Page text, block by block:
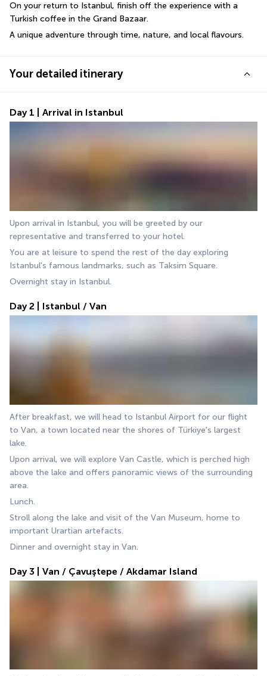
On your return to Istanbul, finish off the experience with a
Turkish coffee in the Grand Bazaar.
A unique adventure through time, nature, and local flavours.
Your detailed itinerary
Day 1 | Arrival in Istanbul
Upon arrival in Istanbul, you will be greeted by our
representative and transferred to your hotel.
You are at leisure to spend the rest of the day exploring
Istanbul's famous landmarks, such as Taksim Square.
Overnight stay in Istanbul.
Day 2 | Istanbul / Van
After breakfast, we will head to Istanbul Airport for our flight
to Van, a town located near the shores of Türkiye's largest
lake.
Upon arrival, we will explore Van Castle, which is perched high
above the lake and offers panoramic views of the surrounding
area.
Lunch.
Stroll along the lake and visit of the Van Museum, home to
important Urartian artefacts.
Dinner and overnight stay in Van.
Day 3 | Van / Çavuştepe / Akdamar Island